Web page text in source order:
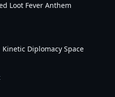
Loot Fever Anthem
Diplomacy Space